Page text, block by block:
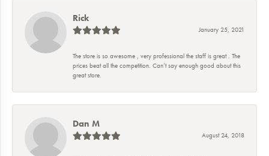
Rick
January 25, 2021
The store is so awesome , very professional the staff is great . The
prices beat all the competition. Can’t say enough good about this
great store.
Dan M
August 24, 2018